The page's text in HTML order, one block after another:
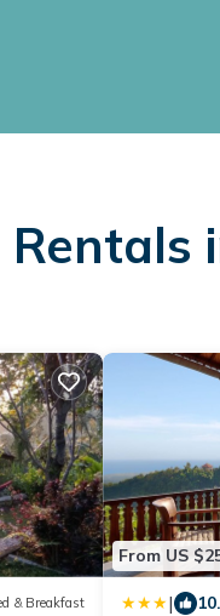
& Breakfast
From US
|